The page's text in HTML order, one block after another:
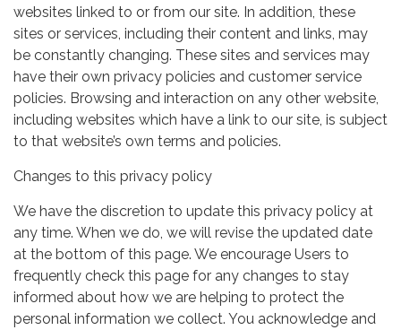
websites linked to or from our site. In addition, these
sites or services, including their content and links, may
be constantly changing. These sites and services may
have their own privacy policies and customer service
policies. Browsing and interaction on any other website,
including websites which have a link to our site, is subject
to that website’s own terms and policies.
Changes to this privacy policy
We have the discretion to update this privacy policy at
any time. When we do, we will revise the updated date
at the bottom of this page. We encourage Users to
frequently check this page for any changes to stay
informed about how we are helping to protect the
personal information we collect. You acknowledge and